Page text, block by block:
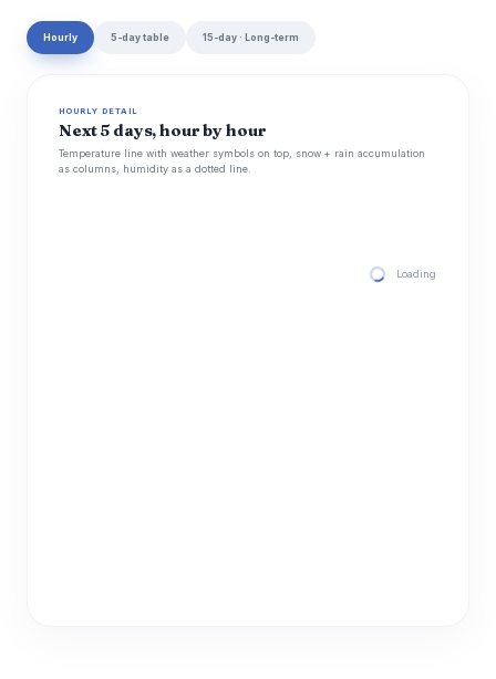
Hourly 5-day table 15-day · Long-term
HOURLY DETAIL
Next 5 days, hour by hour
Temperature line with weather symbols on top, snow + rain accumulation
as columns, humidity as a dotted line.
Loading hourly